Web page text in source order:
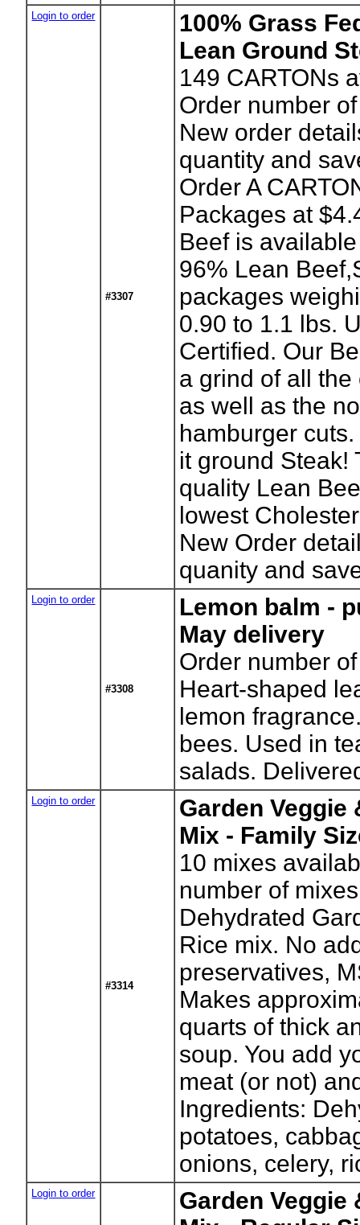
Login to order
#3307
100% Grass
Lean Ground
149 CARTONs
Order number
New order
quantity and
Order A
Packages at
Beef is
96% Lean
packages
0.90 to 1.1 lbs.
Certified. Our
a grind of all the
as well as the
hamburger
it ground Steak!
quality Lean
lowest
New Order
quanity and
Login to order
#3308
Lemon balm -
May delivery
Order number
Heart-shaped
lemon
bees. Used in
salads.
Login to order
#3314
Garden Veggie
Mix - Family
10 mixes
number of
Dehydrated
Rice mix. No
preservatives,
Makes
quarts of thick
soup. You add
meat (or not)
Ingredients:
potatoes,
onions, celery,
Login to order
Garden Veggie